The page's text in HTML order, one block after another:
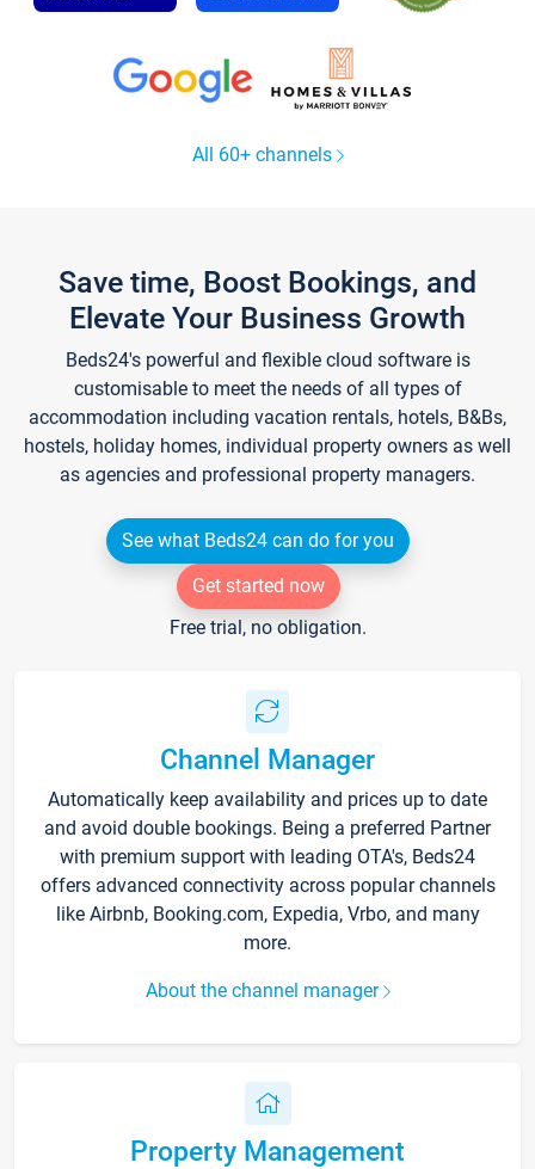
All 60+ channels
Save time, Boost Bookings, and
Elevate Your Business Growth
Beds24's powerful and flexible cloud software is
customisable to meet the needs of all types of
accommodation including vacation rentals, hotels, B&Bs,
hostels, holiday homes, individual property owners as well
as agencies and professional property managers.
See what Beds24 can do for you
Get started now
Free trial, no obligation.
Channel Manager
Automatically keep availability and prices up to date
and avoid double bookings. Being a preferred Partner
with premium support with leading OTA's, Beds24
offers advanced connectivity across popular channels
like Airbnb, Booking.com, Expedia, Vrbo, and many
more.
About the channel manager
Property Management